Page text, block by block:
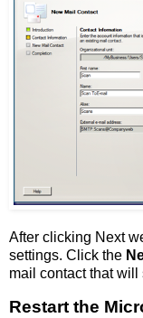
After clicking Next
settings. Click the
mail contact that
Restart the